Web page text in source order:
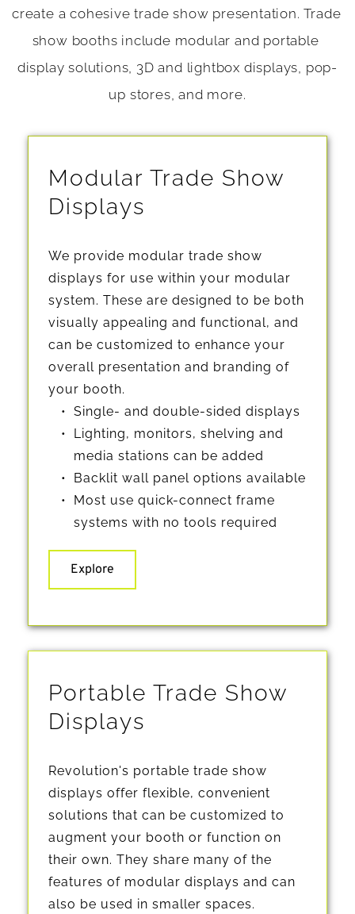
create a cohesive trade show presentation. Trade
show booths include modular and portable
display solutions, 3D and lightbox displays, pop-
up stores, and more.
Modular Trade Show
Displays
We provide modular trade show
displays for use within your modular
system. These are designed to be both
visually appealing and functional, and
can be customized to enhance your
overall presentation and branding of
your booth.
Single- and double-sided displays
Lighting, monitors, shelving and
media stations can be added
Backlit wall panel options available
Most use quick-connect frame
systems with no tools required
Explore
Portable Trade Show
Displays
Revolution's portable trade show
displays offer flexible, convenient
solutions that can be customized to
augment your booth or function on
their own. They share many of the
features of modular displays and can
also be used in smaller spaces.